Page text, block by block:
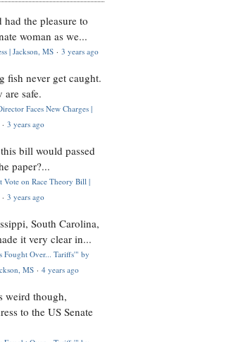
had the pleasure to
woman as we...
| Jackson, MS · 3 years ago
fish never get caught.
are safe.
Faces New Charges |
· 3 years ago
bill would passed
paper?...
Vote on Race Theory Bill |
· 3 years ago
South Carolina,
it very clear in...
Fought Over... Tariffs'" by
MS · 4 years ago
weird though,
to the US Senate